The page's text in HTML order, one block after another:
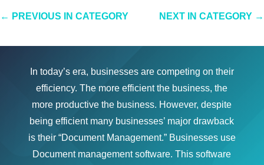
← PREVIOUS IN CATEGORY NEXT IN CATEGORY →
In today’s era, businesses are competing on their
efficiency. The more efficient the business, the
more productive the business. However, despite
being efficient many businesses’ major drawback
is their “Document Management.” Businesses use
Document management software. This software